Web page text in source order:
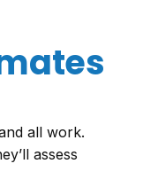
all work.
assess